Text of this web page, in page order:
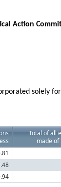
Action
solely
Total of all
made of